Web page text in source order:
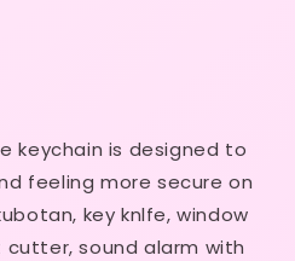
keychain is designed to
feeling more secure on
key knlfe, window
sound alarm with